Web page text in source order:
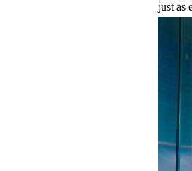
just as